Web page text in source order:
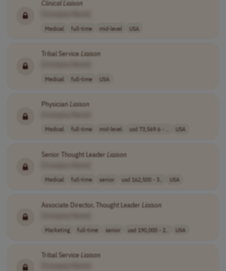
Clinical Liaison
Medical full-time mid-level USA
Tribal ServiceLiaison
Medical full-time USA
PhysicianLiaison
Medical full-time mid-level usd 73,569.6 - .. USA
Senior Thought Leader Liaison
Medical full-time senior usd 162,500 - 3.. USA
Associate Director, Thought Leader Liaison
Marketing full-time senior usd 190,000 - 2.. USA
Tribal ServiceLiaison